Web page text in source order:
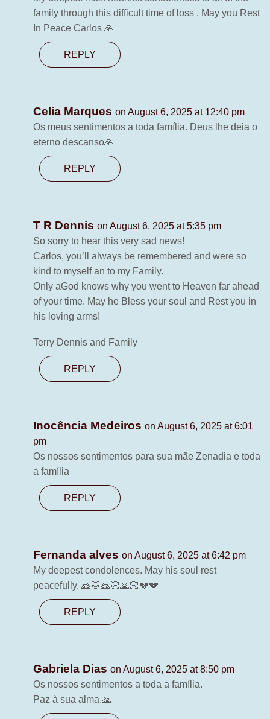
family through this difficult time of loss . May you Rest
In Peace Carlos 🙏
REPLY
Celia Marques on August 6, 2025 at 12:40 pm
Os meus sentimentos a toda família. Deus lhe deia o
eterno descanso🙏
REPLY
T R Dennis on August 6, 2025 at 5:35 pm
So sorry to hear this very sad news!
Carlos, you’ll always be remembered and were so
kind to myself an to my Family.
Only aGod knows why you went to Heaven far ahead
of your time. May he Bless your soul and Rest you in
his loving arms!
Terry Dennis and Family
REPLY
Inocência Medeiros on August 6, 2025 at 6:01
pm
Os nossos sentimentos para sua mãe Zenadia e toda
a família
REPLY
Fernanda alves on August 6, 2025 at 6:42 pm
My deepest condolences. May his soul rest
peacefully. 🙏🏻🙏🏻🙏🏻💔💔
REPLY
Gabriela Dias on August 6, 2025 at 8:50 pm
Os nossos sentimentos a toda a família.
Paz à sua alma.🙏